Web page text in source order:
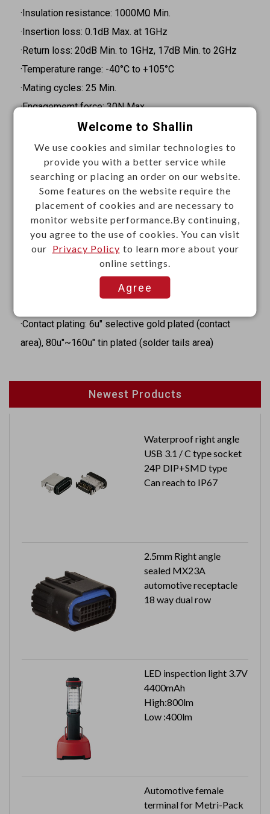
·Insulation resistance: 1000MΩ Min.
·Insertion loss: 0.1dB Max. at 1GHz
·Return loss: 20dB Min. to 1GHz, 17dB Min. to 2GHz
·Temperature range: -40°C to +105°C
·Mating cycles: 25 Min.
·Engagememt force: 30N Max.
·Disengagement force: 5N Min.
·Retention force latch: 110N Min.
·Coding efficiency: 80N Min.
·Coding color: Black, white, blue, bordeaux, green,
brown, biue grey, heather violet, beige, curry, yellow
green, light green, water blue
Materials
·Contact plating: 6u" selective gold plated (contact
area), 80u"~160u" tin plated (solder tails area)
Newest Products
Waterproof right angle
USB 3.1 / C type socket
24P DIP+SMD type
Can reach to IP67
2.5mm Right angle
sealed MX23A
automotive receptacle
18 way dual row
LED inspection light 3.7V
4400mAh
High:800lm
Low :400lm
Automotive female
terminal for Metri-Pack
Welcome to Shallin
We use cookies and similar technologies to
provide you with a better service while
searching or placing an order on our website.
Some features on the website require the
placement of cookies and are necessary to
monitor website performance.By continuing,
you agree to the use of cookies. You can visit
our Privacy Policy to learn more about your
online settings.
Agree